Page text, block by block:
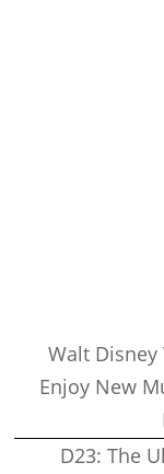
Walt Disney
Enjoy New
D23: The